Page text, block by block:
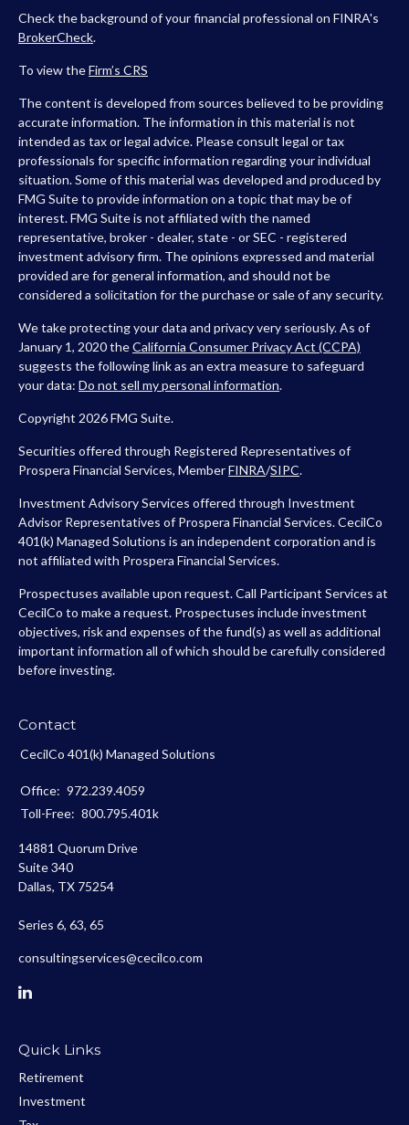
Check the background of your financial professional on FINRA's
BrokerCheck.
To view theFirm’s CRS
The content is developed from sources believed to be providing
accurate information. The information in this material is not
intended as tax or legal advice. Please consult legal or tax
professionals for specific information regarding your individual
situation. Some of this material was developed and produced by
FMG Suite to provide information on a topic that may be of
interest. FMG Suite is not affiliated with the named
representative, broker - dealer, state - or SEC - registered
investment advisory firm. The opinions expressed and material
provided are for general information, and should not be
considered a solicitation for the purchase or sale of any security.
We take protecting your data and privacy very seriously. As of
January 1, 2020 theCalifornia Consumer Privacy Act (CCPA)
suggests the following link as an extra measure to safeguard
your data: Do not sell my personal information.
Copyright 2026 FMG Suite.
Securities offered through Registered Representatives of
Prospera Financial Services, MemberFINRA/SIPC.
Investment Advisory Services offered through Investment
Advisor Representatives of Prospera Financial Services. CecilCo
401(k) Managed Solutions is an independent corporation and is
not affiliated with Prospera Financial Services.
Prospectuses available upon request. Call Participant Services at
CecilCo to make a request. Prospectuses include investment
objectives, risk and expenses of the fund(s) as well as additional
important information all of which should be carefully considered
before investing.
Contact
CecilCo 401(k) Managed Solutions
Office: 972.239.4059
Toll-Free: 800.795.401k
14881 Quorum Drive
Suite 340
Dallas, TX 75254
Series 6, 63, 65
consultingservices@cecilco.com
Quick Links
Retirement
Investment